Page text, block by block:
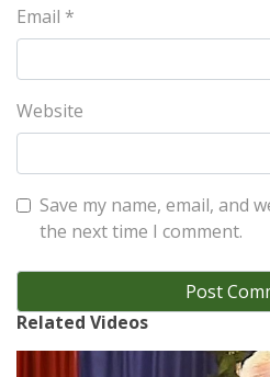
Email *
Website
Save my name, email, and
the next time I comment.
Related Videos